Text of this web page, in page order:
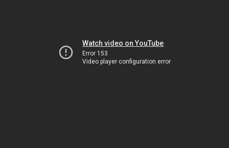
Watch video on YouTube
Error 153
Video player configuration error